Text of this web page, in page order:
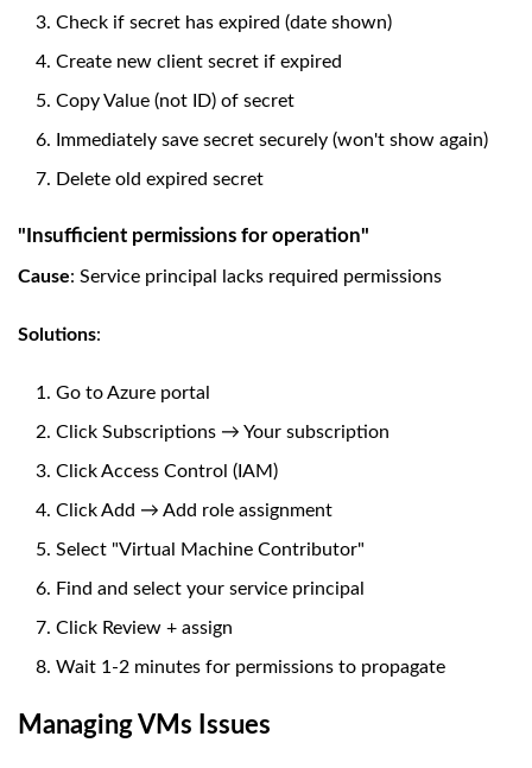
Check if secret has expired (date shown)
Create new client secret if expired
Copy Value (not ID) of secret
Immediately save secret securely (won't show again)
Delete old expired secret
"Insufficient permissions for operation"
Cause: Service principal lacks required permissions
Solutions:
Go to Azure portal
Click Subscriptions → Your subscription
Click Access Control (IAM)
Click Add → Add role assignment
Select "Virtual Machine Contributor"
Find and select your service principal
Click Review + assign
Wait 1-2 minutes for permissions to propagate
Managing VMs Issues